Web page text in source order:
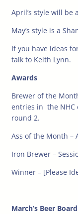
April’s style will be
May’s style is a
If you have ideas
talk to Keith Lynn.
Awards
Brewer of the
entries in the NHC
round 2.
Ass of the Month –
Iron Brewer –
Winner – [Please
March’s Beer Board